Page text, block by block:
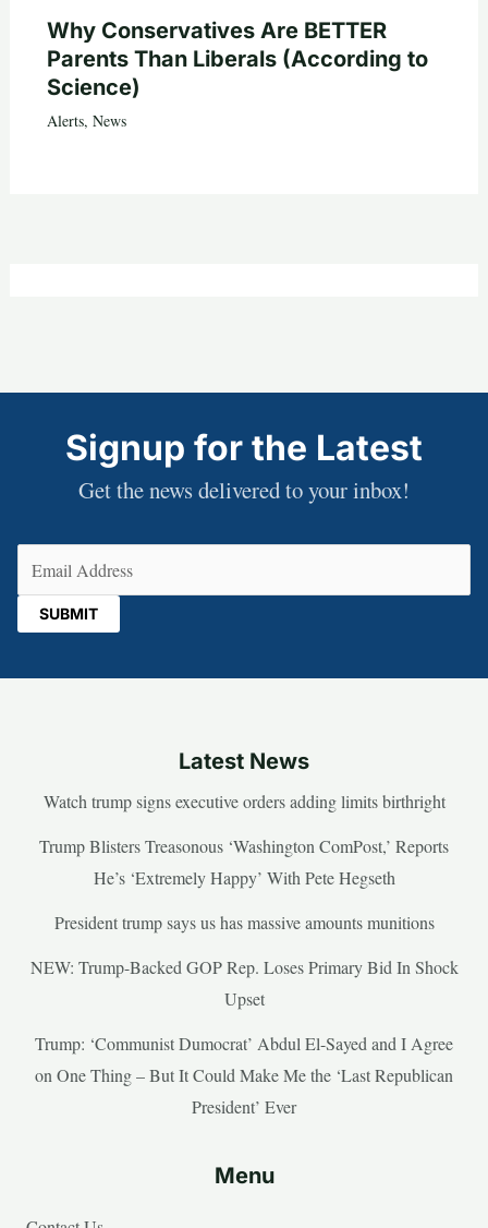
Why Conservatives Are BETTER
Parents Than Liberals (According to
Science)
Alerts, News
Signup for the Latest
Get the news delivered to your inbox!
Latest News
Watch trump signs executive orders adding limits birthright
Trump Blisters Treasonous ‘Washington ComPost,’ Reports
He’s ‘Extremely Happy’ With Pete Hegseth
President trump says us has massive amounts munitions
NEW: Trump-Backed GOP Rep. Loses Primary Bid In Shock
Upset
Trump: ‘Communist Dumocrat’ Abdul El-Sayed and I Agree
on One Thing – But It Could Make Me the ‘Last Republican
President’ Ever
Menu